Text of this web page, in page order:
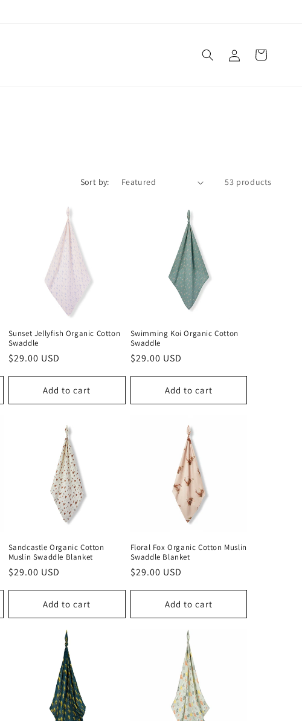
in
Cart
Sort by: 53 products
Sunset Jellyfish Organic Cotton
Swaddle
Regular
price
$29.00 USD
Add to cart
Swimming Koi Organic Cotton
Swaddle
Regular
price
$29.00 USD
Add to cart
Sandcastle Organic Cotton
Muslin Swaddle Blanket
Regular
$29.00 USD
Add to cart
Floral Fox Organic Cotton Muslin
Swaddle Blanket
Regular
$29.00 USD
Add to cart